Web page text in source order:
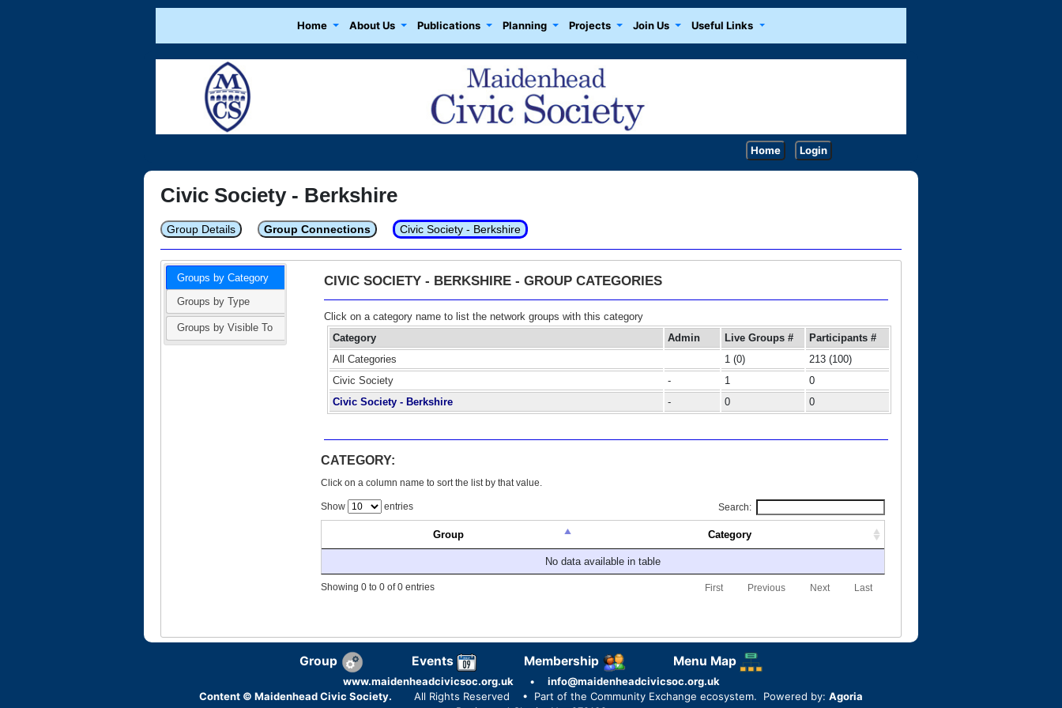
Home About Us Publications Planning Projects Join Us Useful Links
Home Login
Civic Society - Berkshire
Group Details Group Connections Civic Society - Berkshire
Groups by Category
Groups by Type
Groups by Visible To
CIVIC SOCIETY - BERKSHIRE - GROUP CATEGORIES
Click on a category name to list the network groups with this category
Category
Admin Live Groups #
Participants #
All Categories
1 (0)
213 (100)
Civic Society
- 1
0
Civic Society - Berkshire
- 0 0
CATEGORY:
Click on a column name to sort the list by that value.
Show entries Search:
Group Category
No data available in table
Showing 0 to 0 of 0 entries First Previous Next Last
Group Events Membership Menu Map
www.maidenheadcivicsoc.org.uk •
info@maidenheadcivicsoc.org.uk
Content © Maidenhead Civic Society.
All Rights Reserved • Part of the Community Exchange ecosystem. Powered by: Agoria